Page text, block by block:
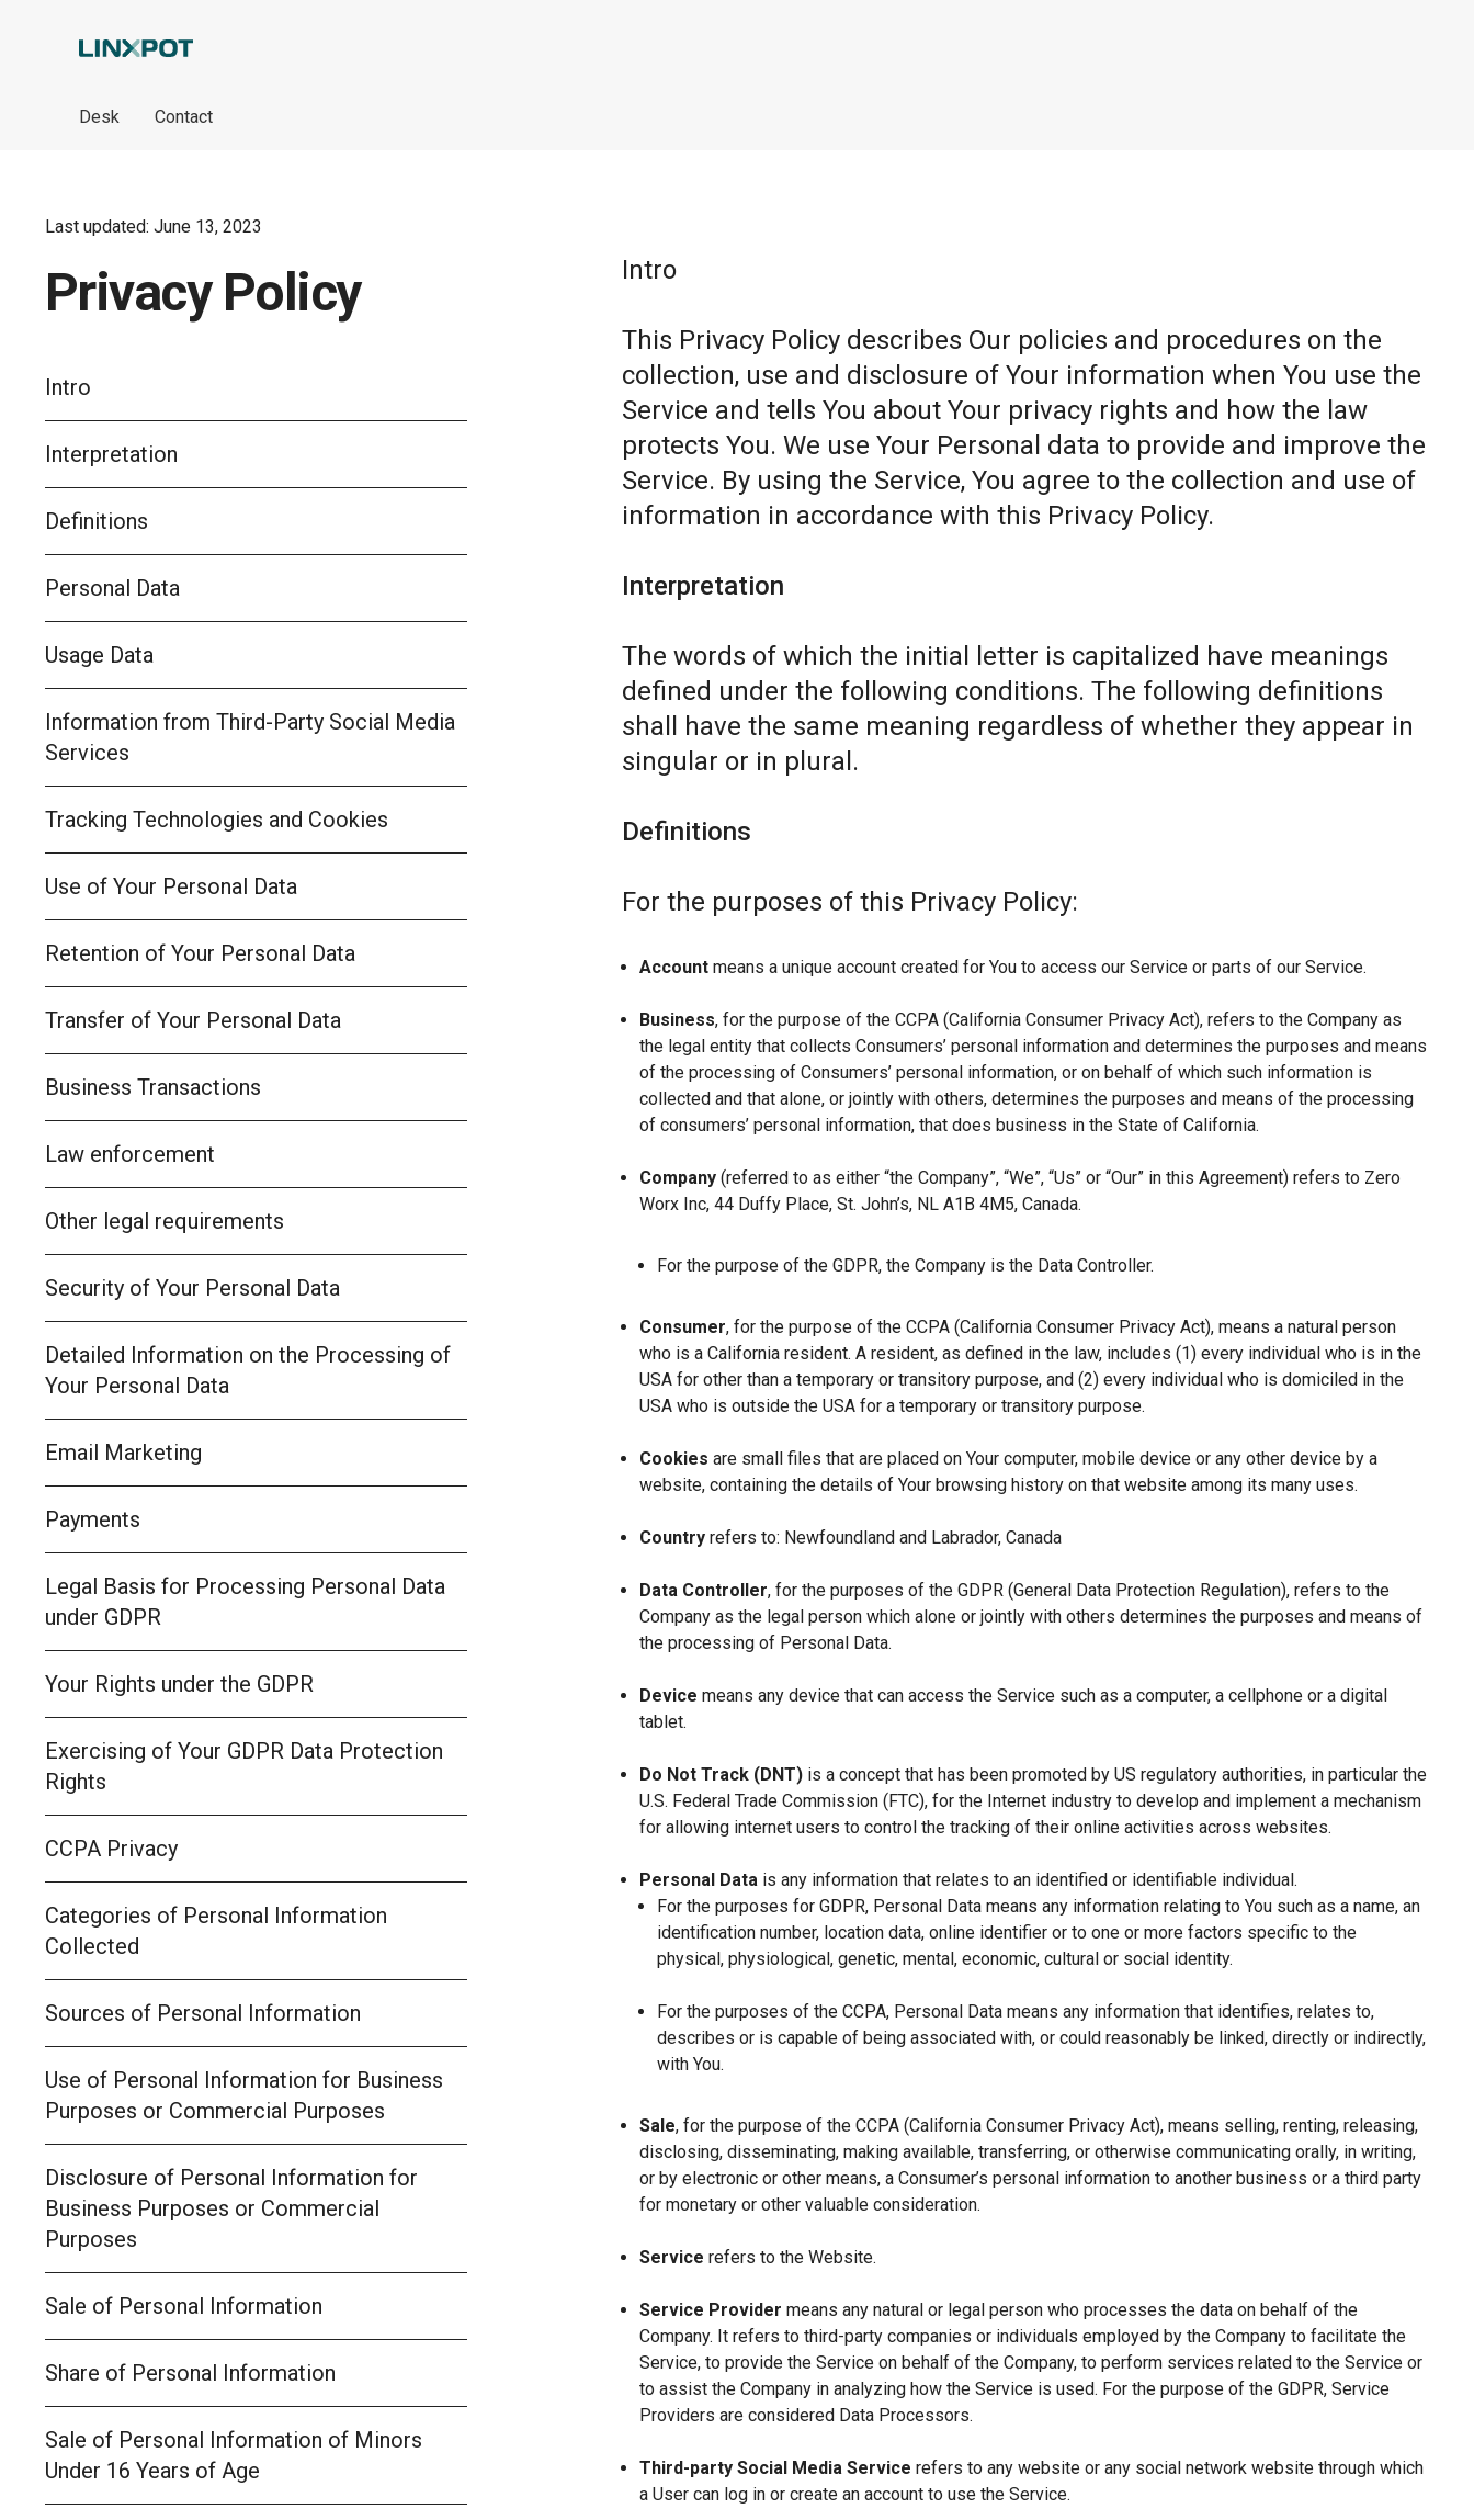
Desk Contact
Last updated: June 13, 2023
Privacy Policy
Intro
Interpretation
Definitions
Personal Data
Usage Data
Information from Third-Party Social Media
Services
Tracking Technologies and Cookies
Use of Your Personal Data
Retention of Your Personal Data
Transfer of Your Personal Data
Business Transactions
Law enforcement
Other legal requirements
Security of Your Personal Data
Detailed Information on the Processing of
Your Personal Data
Email Marketing
Payments
Legal Basis for Processing Personal Data
under GDPR
Your Rights under the GDPR
Exercising of Your GDPR Data Protection
Rights
CCPA Privacy
Categories of Personal Information
Collected
Sources of Personal Information
Use of Personal Information for Business
Purposes or Commercial Purposes
Disclosure of Personal Information for
Business Purposes or Commercial
Purposes
Sale of Personal Information
Share of Personal Information
Sale of Personal Information of Minors
Under 16 Years of Age
Intro
This Privacy Policy describes Our policies and procedures on the
collection, use and disclosure of Your information when You use the
Service and tells You about Your privacy rights and how the law
protects You. We use Your Personal data to provide and improve the
Service. By using the Service, You agree to the collection and use of
information in accordance with this Privacy Policy.
Interpretation
The words of which the initial letter is capitalized have meanings
defined under the following conditions. The following definitions
shall have the same meaning regardless of whether they appear in
singular or in plural.
Definitions
For the purposes of this Privacy Policy:
Account means a unique account created for You to access our Service or parts of our Service.
Business, for the purpose of the CCPA (California Consumer Privacy Act), refers to the Company as
the legal entity that collects Consumers’ personal information and determines the purposes and means
of the processing of Consumers’ personal information, or on behalf of which such information is
collected and that alone, or jointly with others, determines the purposes and means of the processing
of consumers’ personal information, that does business in the State of California.
Company(referred to as either “the Company”, “We”, “Us” or “Our” in this Agreement) refers to Zero
Worx Inc, 44 Duffy Place, St. John’s, NL A1B 4M5, Canada.
For the purpose of the GDPR, the Company is the Data Controller.
Consumer, for the purpose of the CCPA (California Consumer Privacy Act), means a natural person
who is a California resident. A resident, as defined in the law, includes (1) every individual who is in the
USA for other than a temporary or transitory purpose, and (2) every individual who is domiciled in the
USA who is outside the USA for a temporary or transitory purpose.
Cookies are small files that are placed on Your computer, mobile device or any other device by a
website, containing the details of Your browsing history on that website among its many uses.
Country refers to: Newfoundland and Labrador, Canada
Data Controller, for the purposes of the GDPR (General Data Protection Regulation), refers to the
Company as the legal person which alone or jointly with others determines the purposes and means of
the processing of Personal Data.
Device means any device that can access the Service such as a computer, a cellphone or a digital
tablet.
Do Not Track (DNT) is a concept that has been promoted by US regulatory authorities, in particular the
U.S. Federal Trade Commission (FTC), for the Internet industry to develop and implement a mechanism
for allowing internet users to control the tracking of their online activities across websites.
Personal Data is any information that relates to an identified or identifiable individual.
For the purposes for GDPR, Personal Data means any information relating to You such as a name, an
identification number, location data, online identifier or to one or more factors specific to the
physical, physiological, genetic, mental, economic, cultural or social identity.
For the purposes of the CCPA, Personal Data means any information that identifies, relates to,
describes or is capable of being associated with, or could reasonably be linked, directly or indirectly,
with You.
Sale, for the purpose of the CCPA (California Consumer Privacy Act), means selling, renting, releasing,
disclosing, disseminating, making available, transferring, or otherwise communicating orally, in writing,
or by electronic or other means, a Consumer’s personal information to another business or a third party
for monetary or other valuable consideration.
Service refers to the Website.
Service Provider means any natural or legal person who processes the data on behalf of the
Company. It refers to third-party companies or individuals employed by the Company to facilitate the
Service, to provide the Service on behalf of the Company, to perform services related to the Service or
to assist the Company in analyzing how the Service is used. For the purpose of the GDPR, Service
Providers are considered Data Processors.
Third-party Social Media Service refers to any website or any social network website through which
a User can log in or create an account to use the Service.